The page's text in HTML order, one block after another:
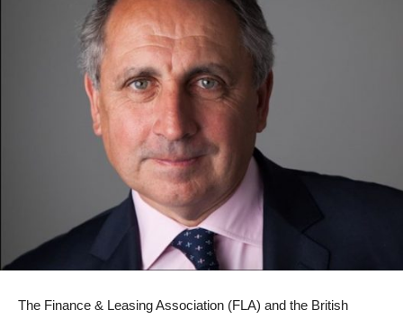
The Finance & Leasing Association (FLA) and the British